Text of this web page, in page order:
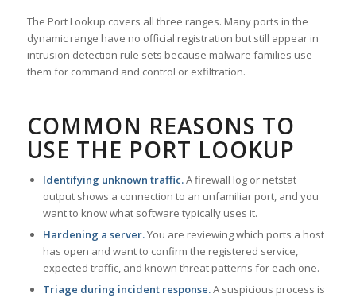
The Port Lookup covers all three ranges. Many ports in the
dynamic range have no official registration but still appear in
intrusion detection rule sets because malware families use
them for command and control or exfiltration.
COMMON REASONS TO
USE THE PORT LOOKUP
Identifying unknown traffic.A firewall log or netstat
output shows a connection to an unfamiliar port, and you
want to know what software typically uses it.
Hardening a server.You are reviewing which ports a host
has open and want to confirm the registered service,
expected traffic, and known threat patterns for each one.
Triage during incident response.A suspicious process is